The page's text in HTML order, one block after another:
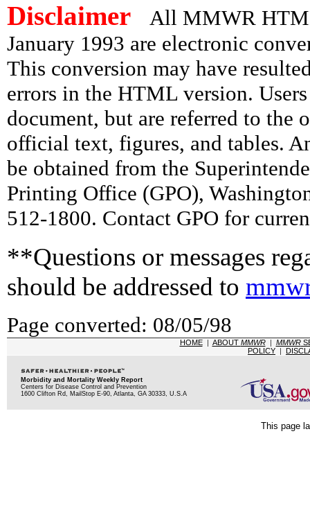
Disclaimer
All MMWR
January 1993 are electronic
This conversion may have
errors in the HTML version.
document, but are referred to the
official text, figures, and tables.
be obtained from the
Printing Office (GPO),
512-1800. Contact GPO for
**Questions or messages
should be addressed to
Page converted: 08/05/98
HOME| ABOUT MMWR| MMWR
POLICY |
Morbidity and Mortality Weekly Report
Centers for Disease Control and Prevention
1600 Clifton Rd, MailStop E-90, Atlanta, GA 30333, U.S.A
This page